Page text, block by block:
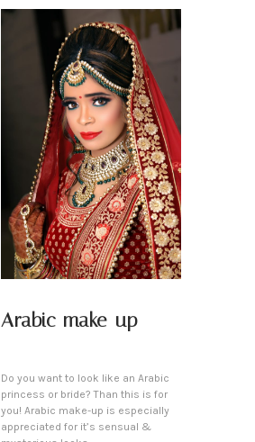
Arabic make-up
Do you want to look like an Arabic
princess or bride? Than this is for
you! Arabic make-up is especially
appreciated for it’s sensual &